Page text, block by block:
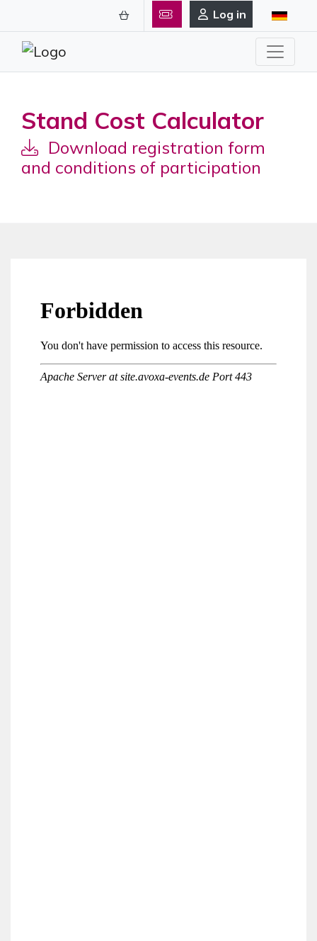
Log in
Stand Cost Calculator
Download registration form
and conditions of participation